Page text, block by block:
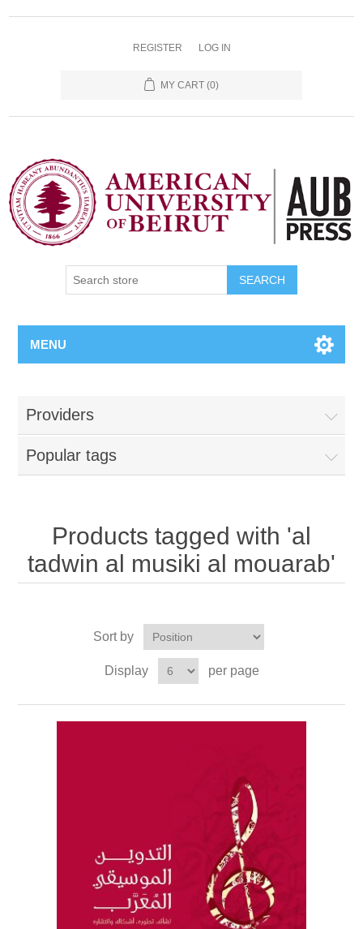
REGISTER LOG IN
MY CART (0)
SEARCH
MENU
Providers
Popular tags
Products tagged with 'al
tadwin al musiki al mouarab'
Sort by
Display per page